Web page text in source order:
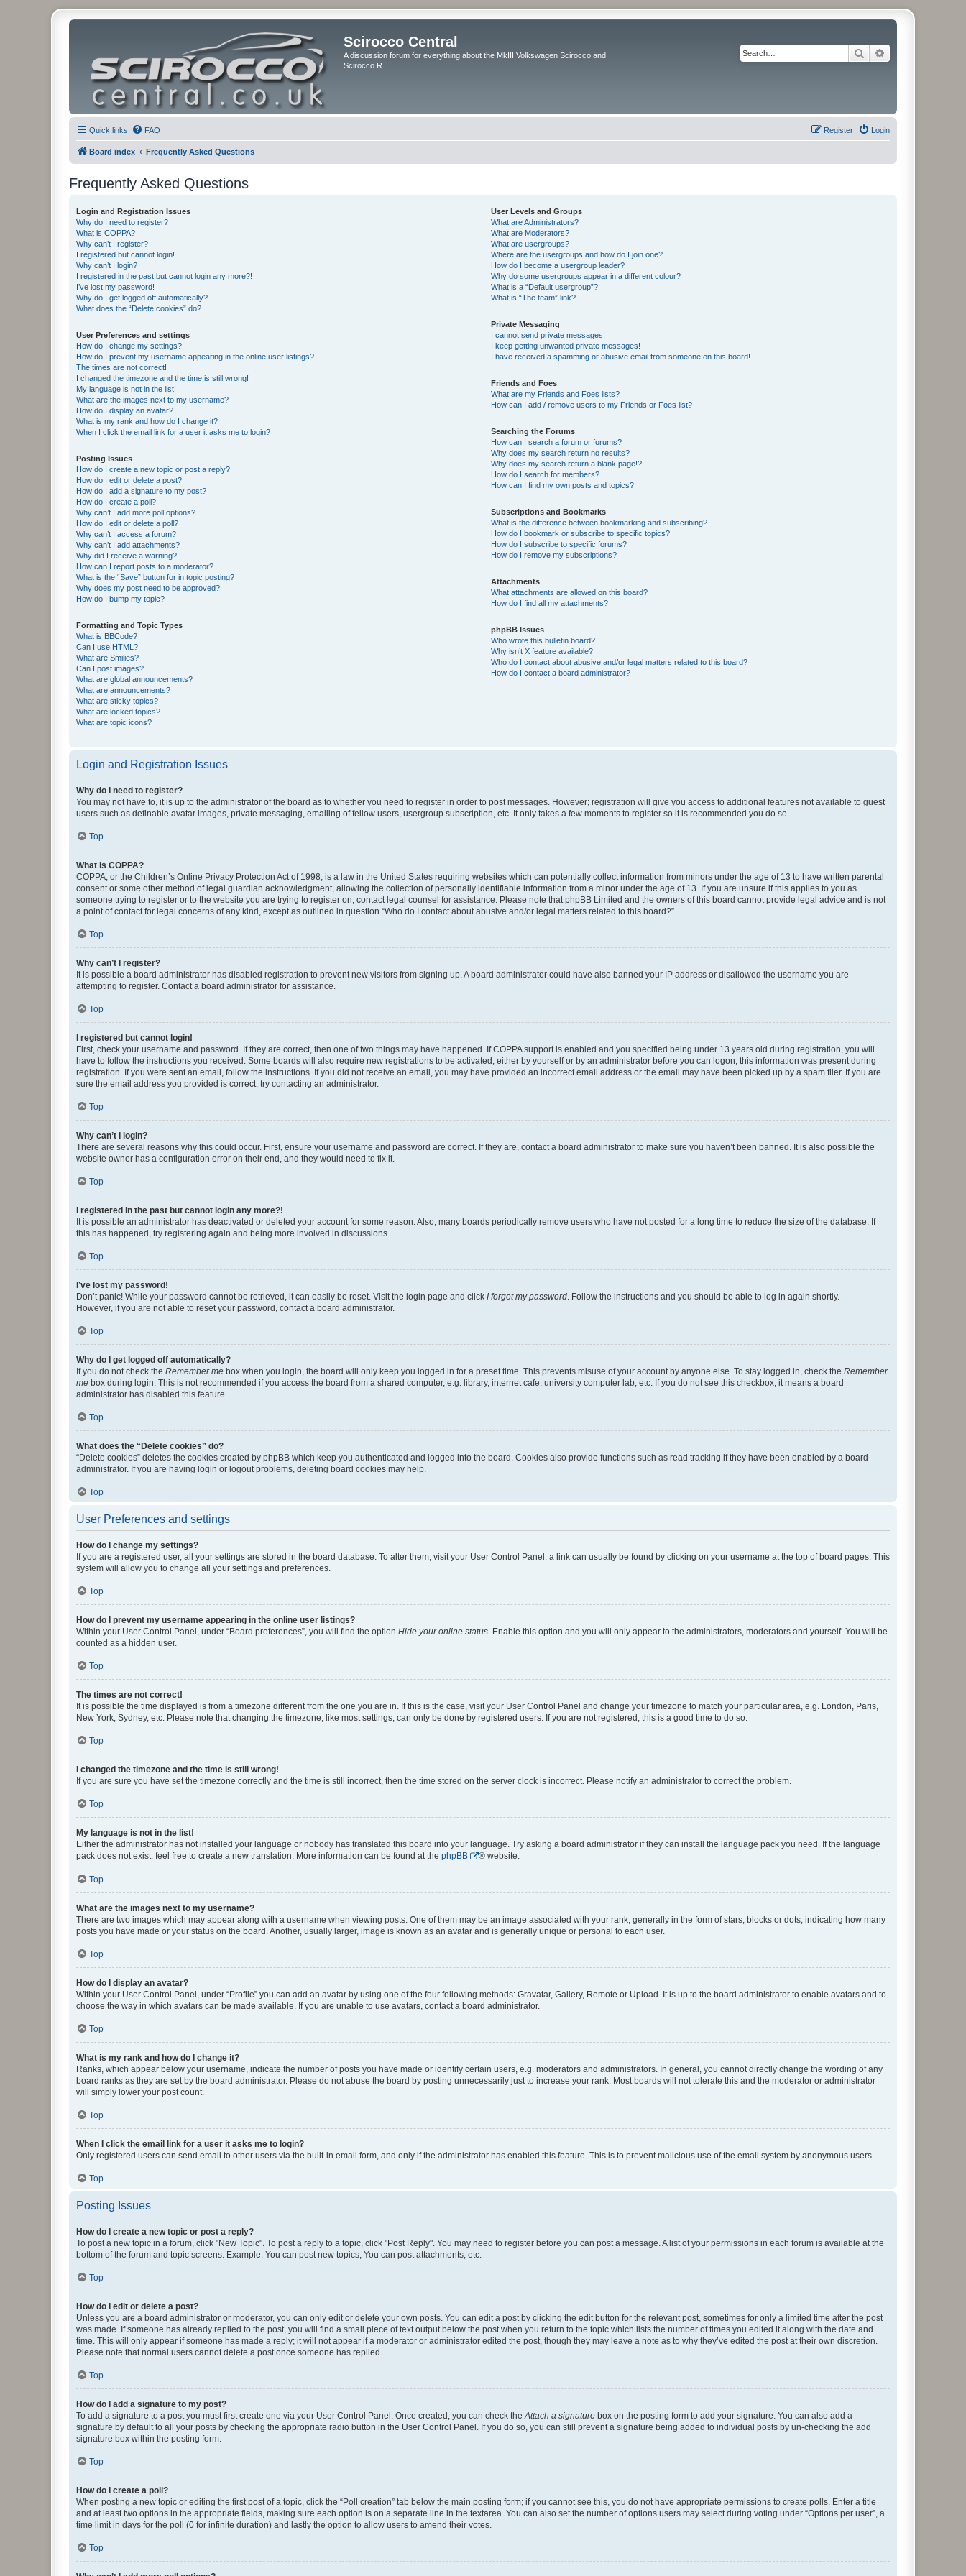
Scirocco Central
A discussion forum for everything about the MkIII Volkswagen Scirocco and
Scirocco R
Search
Quick links FAQ Login
Register
Board index Frequently Asked Questions
Frequently Asked Questions
Login and Registration Issues
Why do I need to register?
What is COPPA?
Why can’t I register?
I registered but cannot login!
Why can’t I login?
I registered in the past but cannot login any more?!
I’ve lost my password!
Why do I get logged off automatically?
What does the “Delete cookies” do?
User Preferences and settings
How do I change my settings?
How do I prevent my username appearing in the online user listings?
The times are not correct!
I changed the timezone and the time is still wrong!
My language is not in the list!
What are the images next to my username?
How do I display an avatar?
What is my rank and how do I change it?
When I click the email link for a user it asks me to login?
Posting Issues
How do I create a new topic or post a reply?
How do I edit or delete a post?
How do I add a signature to my post?
How do I create a poll?
Why can’t I add more poll options?
How do I edit or delete a poll?
Why can’t I access a forum?
Why can’t I add attachments?
Why did I receive a warning?
How can I report posts to a moderator?
What is the “Save” button for in topic posting?
Why does my post need to be approved?
How do I bump my topic?
Formatting and Topic Types
What is BBCode?
Can I use HTML?
What are Smilies?
Can I post images?
What are global announcements?
What are announcements?
What are sticky topics?
What are locked topics?
What are topic icons?
User Levels and Groups
What are Administrators?
What are Moderators?
What are usergroups?
Where are the usergroups and how do I join one?
How do I become a usergroup leader?
Why do some usergroups appear in a different colour?
What is a “Default usergroup”?
What is “The team” link?
Private Messaging
I cannot send private messages!
I keep getting unwanted private messages!
I have received a spamming or abusive email from someone on this board!
Friends and Foes
What are my Friends and Foes lists?
How can I add / remove users to my Friends or Foes list?
Searching the Forums
How can I search a forum or forums?
Why does my search return no results?
Why does my search return a blank page!?
How do I search for members?
How can I find my own posts and topics?
Subscriptions and Bookmarks
What is the difference between bookmarking and subscribing?
How do I bookmark or subscribe to specific topics?
How do I subscribe to specific forums?
How do I remove my subscriptions?
Attachments
What attachments are allowed on this board?
How do I find all my attachments?
phpBB Issues
Who wrote this bulletin board?
Why isn’t X feature available?
Who do I contact about abusive and/or legal matters related to this board?
How do I contact a board administrator?
Login and Registration Issues
Why do I need to register?
You may not have to, it is up to the administrator of the board as to whether you need to register in order to post messages. However; registration will give you access to additional features not available to guest
users such as definable avatar images, private messaging, emailing of fellow users, usergroup subscription, etc. It only takes a few moments to register so it is recommended you do so.
Top
What is COPPA?
COPPA, or the Children’s Online Privacy Protection Act of 1998, is a law in the United States requiring websites which can potentially collect information from minors under the age of 13 to have written parental
consent or some other method of legal guardian acknowledgment, allowing the collection of personally identifiable information from a minor under the age of 13. If you are unsure if this applies to you as
someone trying to register or to the website you are trying to register on, contact legal counsel for assistance. Please note that phpBB Limited and the owners of this board cannot provide legal advice and is not
a point of contact for legal concerns of any kind, except as outlined in question “Who do I contact about abusive and/or legal matters related to this board?”.
Top
Why can’t I register?
It is possible a board administrator has disabled registration to prevent new visitors from signing up. A board administrator could have also banned your IP address or disallowed the username you are
attempting to register. Contact a board administrator for assistance.
Top
I registered but cannot login!
First, check your username and password. If they are correct, then one of two things may have happened. If COPPA support is enabled and you specified being under 13 years old during registration, you will
have to follow the instructions you received. Some boards will also require new registrations to be activated, either by yourself or by an administrator before you can logon; this information was present during
registration. If you were sent an email, follow the instructions. If you did not receive an email, you may have provided an incorrect email address or the email may have been picked up by a spam filer. If you are
sure the email address you provided is correct, try contacting an administrator.
Top
Why can’t I login?
There are several reasons why this could occur. First, ensure your username and password are correct. If they are, contact a board administrator to make sure you haven’t been banned. It is also possible the
website owner has a configuration error on their end, and they would need to fix it.
Top
I registered in the past but cannot login any more?!
It is possible an administrator has deactivated or deleted your account for some reason. Also, many boards periodically remove users who have not posted for a long time to reduce the size of the database. If
this has happened, try registering again and being more involved in discussions.
Top
I’ve lost my password!
Don’t panic! While your password cannot be retrieved, it can easily be reset. Visit the login page and click I forgot my password. Follow the instructions and you should be able to log in again shortly.
However, if you are not able to reset your password, contact a board administrator.
Top
Why do I get logged off automatically?
If you do not check the Remember me box when you login, the board will only keep you logged in for a preset time. This prevents misuse of your account by anyone else. To stay logged in, check the Remember
me box during login. This is not recommended if you access the board from a shared computer, e.g. library, internet cafe, university computer lab, etc. If you do not see this checkbox, it means a board
administrator has disabled this feature.
Top
What does the “Delete cookies” do?
“Delete cookies” deletes the cookies created by phpBB which keep you authenticated and logged into the board. Cookies also provide functions such as read tracking if they have been enabled by a board
administrator. If you are having login or logout problems, deleting board cookies may help.
Top
User Preferences and settings
How do I change my settings?
If you are a registered user, all your settings are stored in the board database. To alter them, visit your User Control Panel; a link can usually be found by clicking on your username at the top of board pages. This
system will allow you to change all your settings and preferences.
Top
How do I prevent my username appearing in the online user listings?
Within your User Control Panel, under “Board preferences”, you will find the option Hide your online status. Enable this option and you will only appear to the administrators, moderators and yourself. You will be
counted as a hidden user.
Top
The times are not correct!
It is possible the time displayed is from a timezone different from the one you are in. If this is the case, visit your User Control Panel and change your timezone to match your particular area, e.g. London, Paris,
New York, Sydney, etc. Please note that changing the timezone, like most settings, can only be done by registered users. If you are not registered, this is a good time to do so.
Top
I changed the timezone and the time is still wrong!
If you are sure you have set the timezone correctly and the time is still incorrect, then the time stored on the server clock is incorrect. Please notify an administrator to correct the problem.
Top
My language is not in the list!
Either the administrator has not installed your language or nobody has translated this board into your language. Try asking a board administrator if they can install the language pack you need. If the language
pack does not exist, feel free to create a new translation. More information can be found at the phpBB ® website.
Top
What are the images next to my username?
There are two images which may appear along with a username when viewing posts. One of them may be an image associated with your rank, generally in the form of stars, blocks or dots, indicating how many
posts you have made or your status on the board. Another, usually larger, image is known as an avatar and is generally unique or personal to each user.
Top
How do I display an avatar?
Within your User Control Panel, under “Profile” you can add an avatar by using one of the four following methods: Gravatar, Gallery, Remote or Upload. It is up to the board administrator to enable avatars and to
choose the way in which avatars can be made available. If you are unable to use avatars, contact a board administrator.
Top
What is my rank and how do I change it?
Ranks, which appear below your username, indicate the number of posts you have made or identify certain users, e.g. moderators and administrators. In general, you cannot directly change the wording of any
board ranks as they are set by the board administrator. Please do not abuse the board by posting unnecessarily just to increase your rank. Most boards will not tolerate this and the moderator or administrator
will simply lower your post count.
Top
When I click the email link for a user it asks me to login?
Only registered users can send email to other users via the built-in email form, and only if the administrator has enabled this feature. This is to prevent malicious use of the email system by anonymous users.
Top
Posting Issues
How do I create a new topic or post a reply?
To post a new topic in a forum, click "New Topic". To post a reply to a topic, click "Post Reply". You may need to register before you can post a message. A list of your permissions in each forum is available at the
bottom of the forum and topic screens. Example: You can post new topics, You can post attachments, etc.
Top
How do I edit or delete a post?
Unless you are a board administrator or moderator, you can only edit or delete your own posts. You can edit a post by clicking the edit button for the relevant post, sometimes for only a limited time after the post
was made. If someone has already replied to the post, you will find a small piece of text output below the post when you return to the topic which lists the number of times you edited it along with the date and
time. This will only appear if someone has made a reply; it will not appear if a moderator or administrator edited the post, though they may leave a note as to why they’ve edited the post at their own discretion.
Please note that normal users cannot delete a post once someone has replied.
Top
How do I add a signature to my post?
To add a signature to a post you must first create one via your User Control Panel. Once created, you can check theAttach a signature box on the posting form to add your signature. You can also add a
signature by default to all your posts by checking the appropriate radio button in the User Control Panel. If you do so, you can still prevent a signature being added to individual posts by un-checking the add
signature box within the posting form.
Top
How do I create a poll?
When posting a new topic or editing the first post of a topic, click the “Poll creation” tab below the main posting form; if you cannot see this, you do not have appropriate permissions to create polls. Enter a title
and at least two options in the appropriate fields, making sure each option is on a separate line in the textarea. You can also set the number of options users may select during voting under “Options per user”, a
time limit in days for the poll (0 for infinite duration) and lastly the option to allow users to amend their votes.
Top